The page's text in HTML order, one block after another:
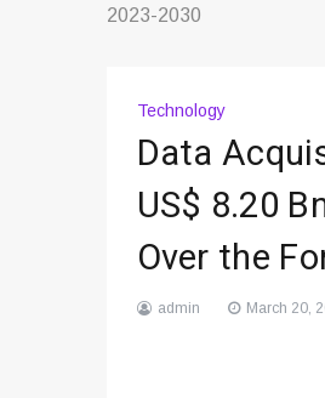
2023-2030
Technology
Data
US$ 8.20
Over the
admin March 20,